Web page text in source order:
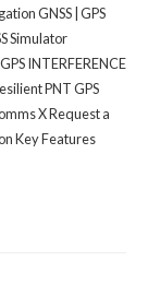
GNSS | GPS
Simulator
INTERFERENCE
PNT GPS
X Request a
Key Features